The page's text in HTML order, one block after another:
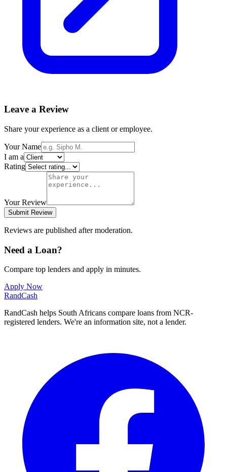
Leave a Review
Share your experience as a client or employee.
Your Name
I am a
Rating
Your Review
Submit Review
Reviews are published after moderation.
Need a Loan?
Compare top lenders and apply in minutes.
Apply Now
RandCash
RandCash helps South Africans compare loans from NCR-
registered lenders. We're an information site, not a lender.